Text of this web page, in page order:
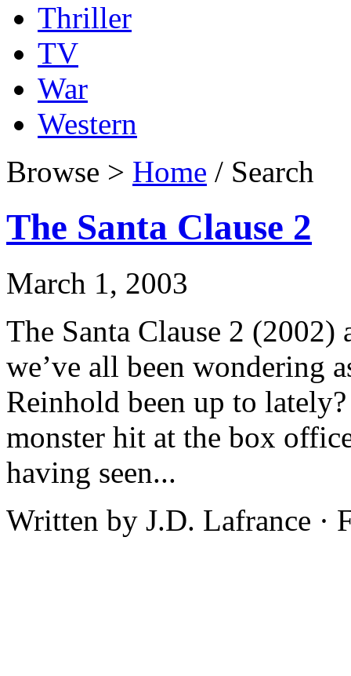
Thriller
TV
War
Western
Browse > Home / Search
The Santa Clause 2
March 1, 2003
The Santa Clause 2
we’ve all been wondering
Reinhold been up to
monster hit at the box
having seen...
Written by J.D. Lafrance ·